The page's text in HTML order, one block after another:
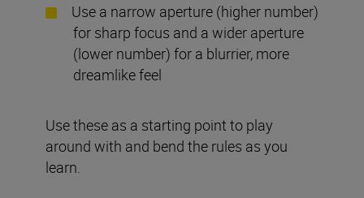
Use a narrow aperture (higher number)
for sharp focus and a wider aperture
(lower number) for a blurrier, more
dreamlike feel
Use these as a starting point to play
around with and bend the rules as you
learn.